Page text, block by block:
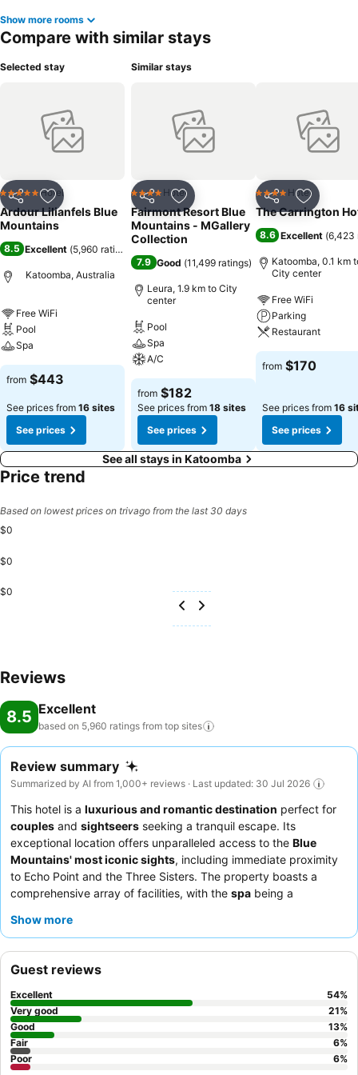
memorable by taking a rejuvenating plunge into the pool.
Show more rooms
Compare with similar stays
Selected stay
Share Add to favorites
5 Stars Hotel
Ardour Lilianfels Blue
Mountains
8.5 Excellent (5,960 ratings
Katoomba, Australia
Free WiFi
Pool
Spa
from $443
See prices from 16 sites
See prices
Similar stays
Share Add to favorites
4 Stars Hotel
Fairmont Resort Blue
Mountains - MGallery
Collection
7.9 Good (11,499 ratings)
Leura, 1.9 km to City
center
Pool
Spa
A/C
from $182
See prices from 18 sites
See prices
Share Add to
4 Stars Hotel
The Carrington
8.6 Excellent (6,423
Katoomba, 0.1 km
City center
Free WiFi
Parking
Restaurant
from $170
See prices from 16
See prices
See all stays in Katoomba
Price trend
Based on lowest prices on trivago from the last 30 days
$0
$0
$0
Reviews
8.5 Excellent
based on 5,960 ratings from top sites
Review summary
Summarized by AI from 1,000+ reviews · Last updated: 30 Jul 2026
This hotel is a luxurious and romantic destination perfect for
couples and sightseers seeking a tranquil escape. Its
exceptional location offers unparalleled access to the Blue
Mountains' most iconic sights, including immediate proximity
to Echo Point and the Three Sisters. The property boasts a
comprehensive array of facilities, with the spa being a
treatments. Guests consistently praise the professional and
booking a room with a view to fully appreciate the natural
beauty of the region.
Show more
Guest reviews
Excellent 54%
Very good
21%
Good
13%
Fair
6%
Poor
6%